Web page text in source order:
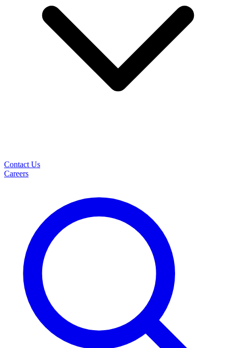
Contact Us
Careers